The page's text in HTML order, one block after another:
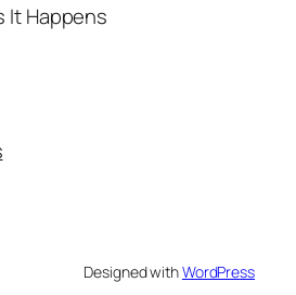
It Happens
Designed withWordPress